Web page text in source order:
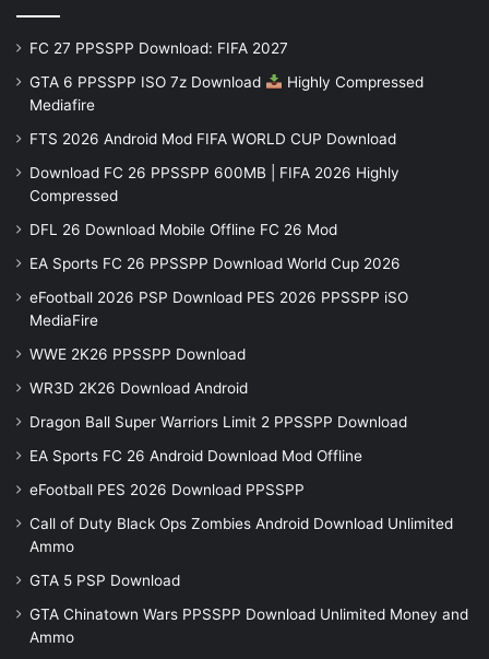
FC 27 PPSSPP Download: FIFA 2027
GTA 6 PPSSPP ISO 7z Download
Highly Compressed
Mediafire
FTS 2026 Android Mod FIFA WORLD CUP Download
Download FC 26 PPSSPP 600MB | FIFA 2026 Highly
Compressed
DFL 26 Download Mobile Offline FC 26 Mod
EA Sports FC 26 PPSSPP Download World Cup 2026
eFootball 2026 PSP Download PES 2026 PPSSPP iSO
MediaFire
WWE 2K26 PPSSPP Download
WR3D 2K26 Download Android
Dragon Ball Super Warriors Limit 2 PPSSPP Download
EA Sports FC 26 Android Download Mod Offline
eFootball PES 2026 Download PPSSPP
Call of Duty Black Ops Zombies Android Download Unlimited
Ammo
GTA 5 PSP Download
GTA Chinatown Wars PPSSPP Download Unlimited Money and
Ammo